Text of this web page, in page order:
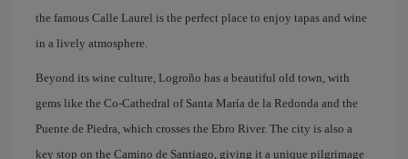
the famous Calle Laurel is the perfect place to enjoy tapas and wine
in a lively atmosphere.
Beyond its wine culture, Logroño has a beautiful old town, with
gems like the Co-Cathedral of Santa María de la Redonda and the
Puente de Piedra, which crosses the Ebro River. The city is also a
key stop on the Camino de Santiago, giving it a unique pilgrimage